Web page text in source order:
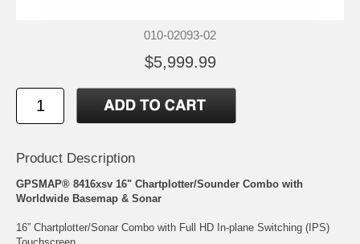
010-02093-02
$5,999.99
Product Description
GPSMAP® 8416xsv 16" Chartplotter/Sounder Combo with
Worldwide Basemap & Sonar
16” Chartplotter/Sonar Combo with Full HD In-plane Switching (IPS)